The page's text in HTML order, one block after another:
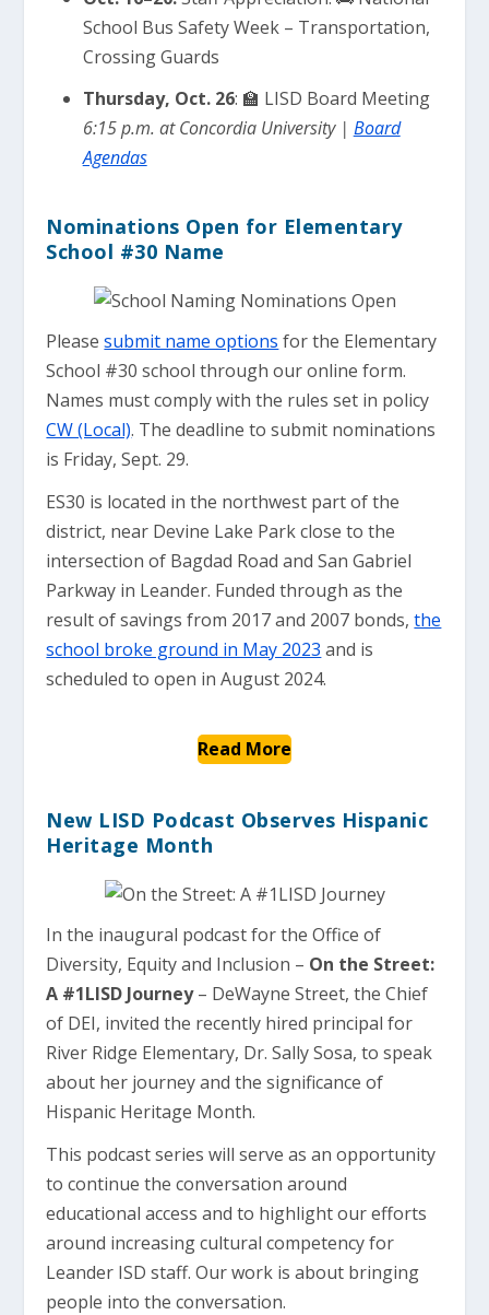
School Bus Safety Week – Transportation,
Crossing Guards
Thursday, Oct. 26: 🏫 LISD Board Meeting
6:15 p.m. at Concordia University | Board
Agendas
Nominations Open for Elementary
School #30 Name
Pleasesubmit name options for the Elementary
School #30 school through our online form.
Names must comply with the rules set in policy
CW (Local). The deadline to submit nominations
is Friday, Sept. 29.
ES30 is located in the northwest part of the
district, near Devine Lake Park close to the
intersection of Bagdad Road and San Gabriel
Parkway in Leander. Funded through as the
result of savings from 2017 and 2007 bonds,the
school broke ground in May 2023 and is
scheduled to open in August 2024.
Read More
New LISD Podcast Observes Hispanic
Heritage Month
In the inaugural podcast for the Office of
Diversity, Equity and Inclusion – On the Street:
A #1LISD Journey– DeWayne Street, the Chief
of DEI, invited the recently hired principal for
River Ridge Elementary, Dr. Sally Sosa, to speak
about her journey and the significance of
Hispanic Heritage Month.
This podcast series will serve as an opportunity
to continue the conversation around
educational access and to highlight our efforts
around increasing cultural competency for
Leander ISD staff. Our work is about bringing
people into the conversation.